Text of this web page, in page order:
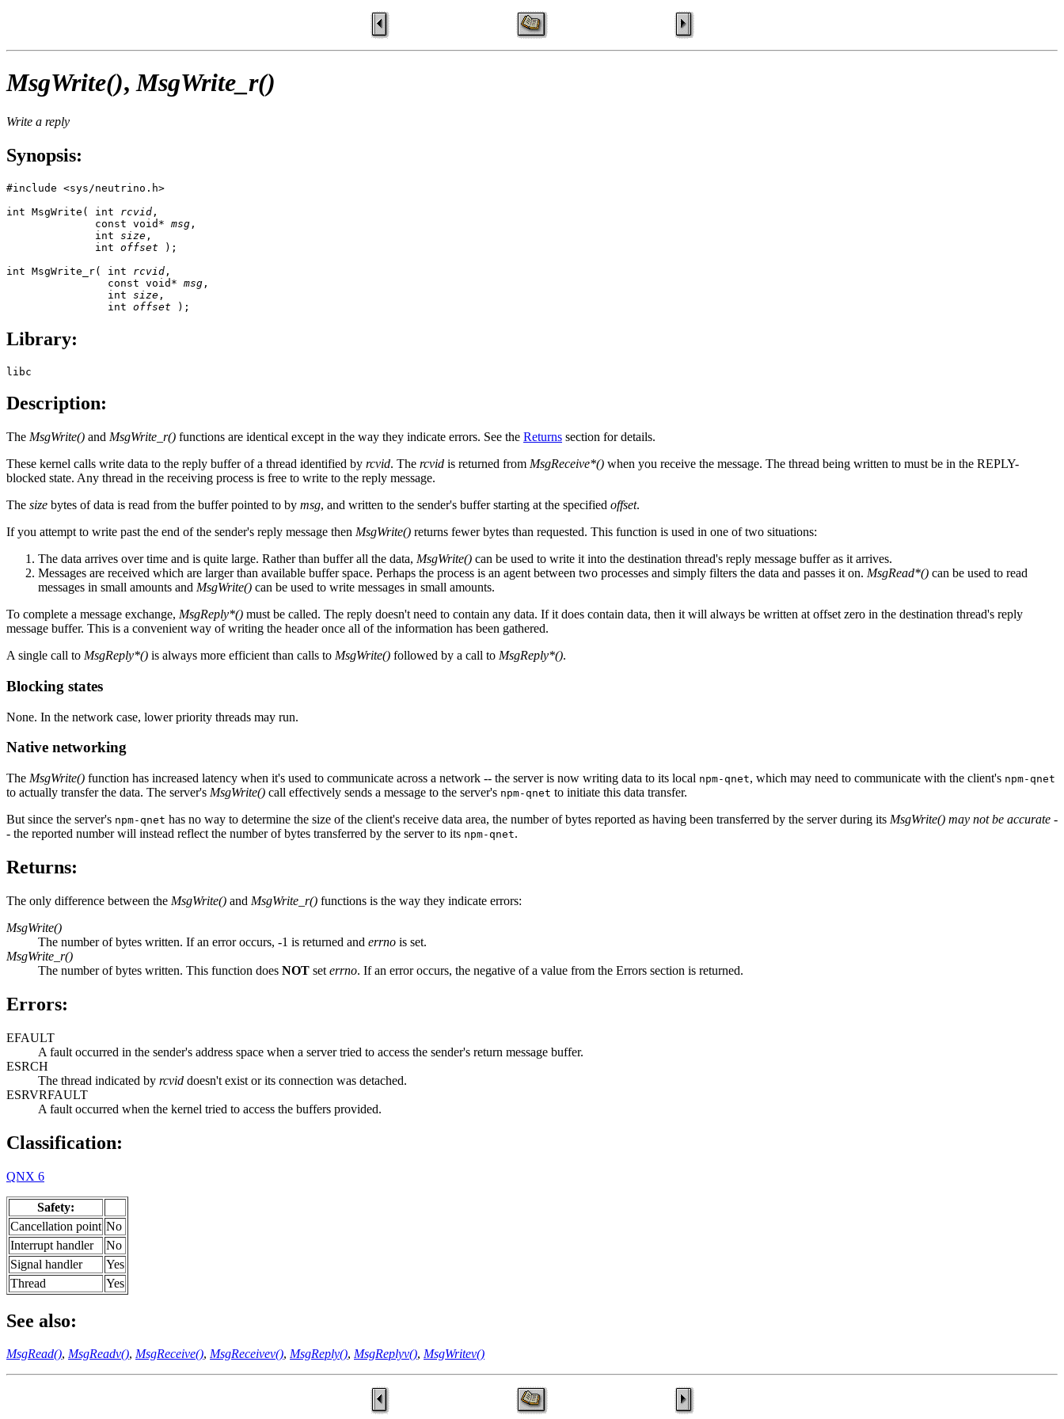
MsgWrite(),MsgWrite_r()
Write a reply
Synopsis:
#include <sys/neutrino.h>
int MsgWrite( int rcvid ,
              const void*
msg ,
              int
size ,
              int
offset );
int MsgWrite_r( int rcvid ,
                const void*
msg ,
                int
size ,
                int
offset );
Library:
libc
Description:
The MsgWrite() and MsgWrite_r() functions are identical except in the way they indicate errors. See the Returns section for details.
These kernel calls write data to the reply buffer of a thread identified by rcvid. The rcvid is returned from MsgReceive*() when you receive the message. The thread being written to must be in the REPLY-
blocked state. Any thread in the receiving process is free to write to the reply message.
The size bytes of data is read from the buffer pointed to by msg, and written to the sender's buffer starting at the specified offset.
If you attempt to write past the end of the sender's reply message then MsgWrite() returns fewer bytes than requested. This function is used in one of two situations:
The data arrives over time and is quite large. Rather than buffer all the data, MsgWrite() can be used to write it into the destination thread's reply message buffer as it arrives.
Messages are received which are larger than available buffer space. Perhaps the process is an agent between two processes and simply filters the data and passes it on. MsgRead*() can be used to read
messages in small amounts and MsgWrite() can be used to write messages in small amounts.
To complete a message exchange, MsgReply*() must be called. The reply doesn't need to contain any data. If it does contain data, then it will always be written at offset zero in the destination thread's reply
message buffer. This is a convenient way of writing the header once all of the information has been gathered.
A single call to MsgReply*() is always more efficient than calls to MsgWrite() followed by a call to MsgReply*().
Blocking states
None. In the network case, lower priority threads may run.
Native networking
The MsgWrite() function has increased latency when it's used to communicate across a network -- the server is now writing data to its local npm-qnet, which may need to communicate with the client's npm-qnet
to actually transfer the data. The server's MsgWrite() call effectively sends a message to the server's npm-qnet to initiate this data transfer.
But since the server's npm-qnet has no way to determine the size of the client's receive data area, the number of bytes reported as having been transferred by the server during its MsgWrite() may not be accurate -
- the reported number will instead reflect the number of bytes transferred by the server to its npm-qnet.
Returns:
The only difference between the MsgWrite() and MsgWrite_r() functions is the way they indicate errors:
MsgWrite()
The number of bytes written. If an error occurs, -1 is returned and errno is set.
MsgWrite_r()
The number of bytes written. This function does NOT set errno. If an error occurs, the negative of a value from the Errors section is returned.
Errors:
EFAULT
A fault occurred in the sender's address space when a server tried to access the sender's return message buffer.
ESRCH
The thread indicated by rcvid doesn't exist or its connection was detached.
ESRVRFAULT
A fault occurred when the kernel tried to access the buffers provided.
Classification:
QNX 6
Safety:
Cancellation point No
Interrupt handler
No
Signal handler
Yes
Thread
Yes
See also:
MsgRead(), MsgReadv(), MsgReceive(), MsgReceivev(), MsgReply(), MsgReplyv(), MsgWritev()